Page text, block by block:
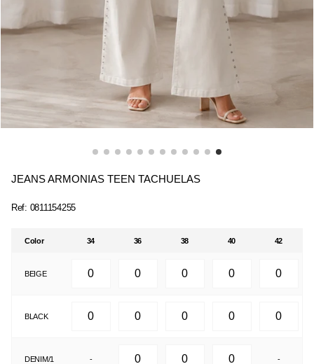
JEANS ARMONIAS TEEN TACHUELAS
Ref: 0811154255
Color 34 36 38 40 42
BEIGE
BLACK
DENIM/1 - -